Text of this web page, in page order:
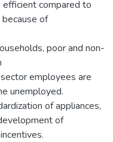
compared to
of
poor and non-
employees are
unemployed.
of appliances,
of